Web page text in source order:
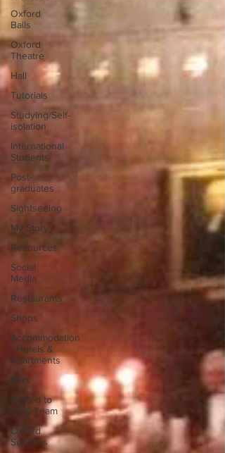
Oxford
Balls
Oxford
Theatre
Hall
Tutorials
Studying/Self-
isolation
International
Students
Post-
graduates
Sightseeing
My Story
Resources
Social
Media
Restaurants
Shops
Accommodation
- Hotels &
Apartments
Bars
#gifted to
TOG Team
Oxford
Services